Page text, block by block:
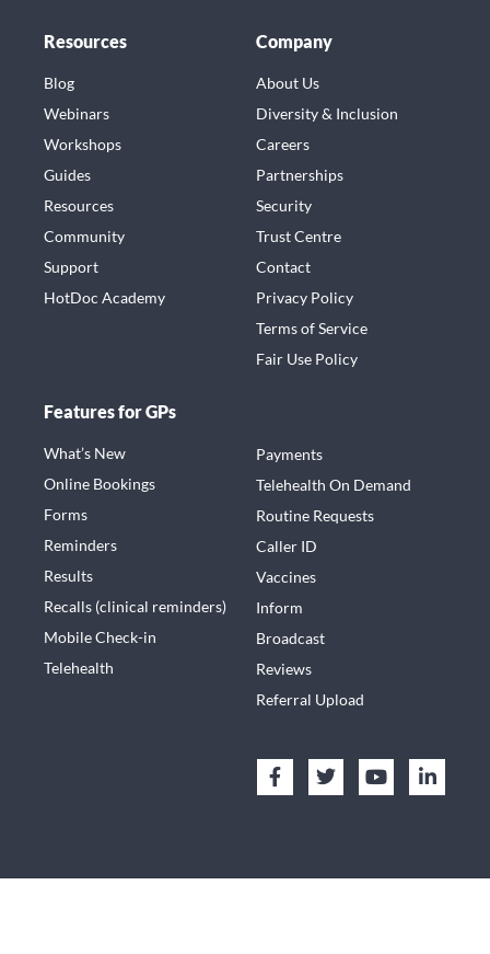
Resources
Blog
Webinars
Workshops
Guides
Resources
Community
Support
HotDoc Academy
Company
About Us
Diversity & Inclusion
Careers
Partnerships
Security
Trust Centre
Contact
Privacy Policy
Terms of Service
Fair Use Policy
Features for GPs
What’s New
Online Bookings
Forms
Reminders
Results
Recalls (clinical reminders)
Mobile Check-in
Telehealth
Payments
Telehealth On Demand
Routine Requests
Caller ID
Vaccines
Inform
Broadcast
Reviews
Referral Upload